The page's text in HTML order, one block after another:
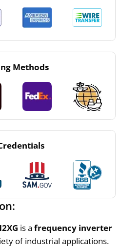
Methods
is a frequency inverter
of industrial applications.